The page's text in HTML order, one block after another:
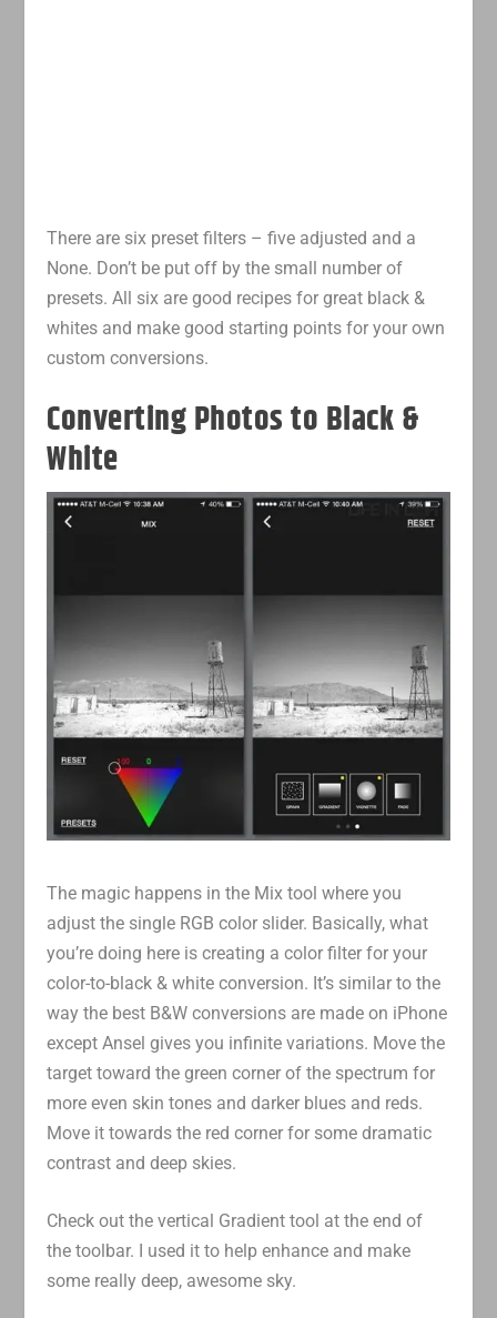
There are six preset filters – five adjusted and a
None. Don’t be put off by the small number of
presets. All six are good recipes for great black &
whites and make good starting points for your own
custom conversions.
Converting Photos to Black &
White
The magic happens in the Mix tool where you
adjust the single RGB color slider. Basically, what
you’re doing here is creating a color filter for your
color-to-black & white conversion. It’s similar to the
way the best B&W conversions are made on iPhone
except Ansel gives you infinite variations. Move the
target toward the green corner of the spectrum for
more even skin tones and darker blues and reds.
Move it towards the red corner for some dramatic
contrast and deep skies.
Check out the vertical Gradient tool at the end of
the toolbar. I used it to help enhance and make
some really deep, awesome sky.